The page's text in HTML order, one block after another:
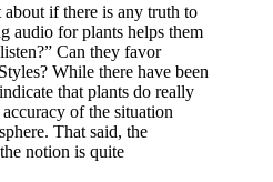
if there is any truth to
audio for plants helps them
Can they favor
While there have been
that plants do really
of the situation
That said, the
notion is quite